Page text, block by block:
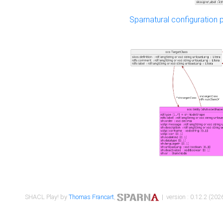
Sparnatural configuration
SHACL Play! byThomas Francart, | version : 0.12.2